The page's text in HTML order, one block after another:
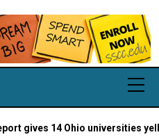
14 Ohio universities yellow